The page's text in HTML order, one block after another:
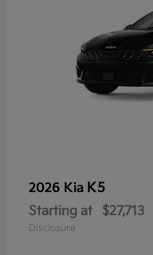
2026 Kia K5
Starting at $27,713
Disclosure